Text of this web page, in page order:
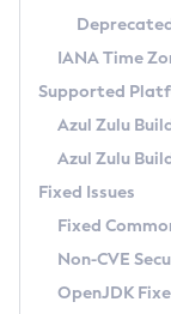
TAR.GZ
Docker
Paketo
Using Azul
Updating Azul
Uninstalling
Windows
macOS
Linux
Other
Managing
Windows
macOS
Linux
Release Notes
Download and
How to Use
How to Use
Configuration
Versioning and
Configuring
Migrating
Timezone
Incubator and
Using Java Flight
FIPS integration
(CRaC)
GC Log
Azul Mission
Legal Notice
IANA Time
Supported
Azul Zulu
Azul Zulu
Fixed Issues
Fixed
Non-CVE
OpenJDK